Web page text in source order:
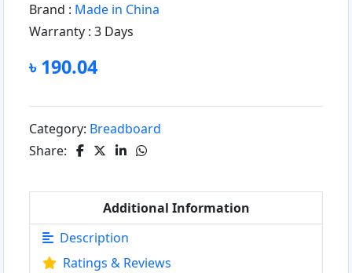
Brand : Made in China
Warranty : 3 Days
৳ 190.04
Category: Breadboard
Share:
Additional Information
Description
Ratings & Reviews